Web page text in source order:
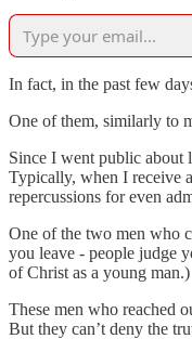
In fact, in the past few
One of them, similarly to
Since I went public about
Typically, when I receive
repercussions for even
One of the two men who
you leave - people judge
of Christ as a young man.)
These men who reached
But they can’t deny the